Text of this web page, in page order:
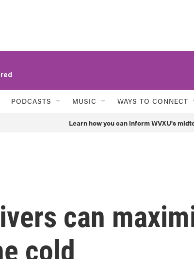
PODCASTS MUSIC WAYS TO CONNECT
Learn how you can inform WVXU's
can
cold